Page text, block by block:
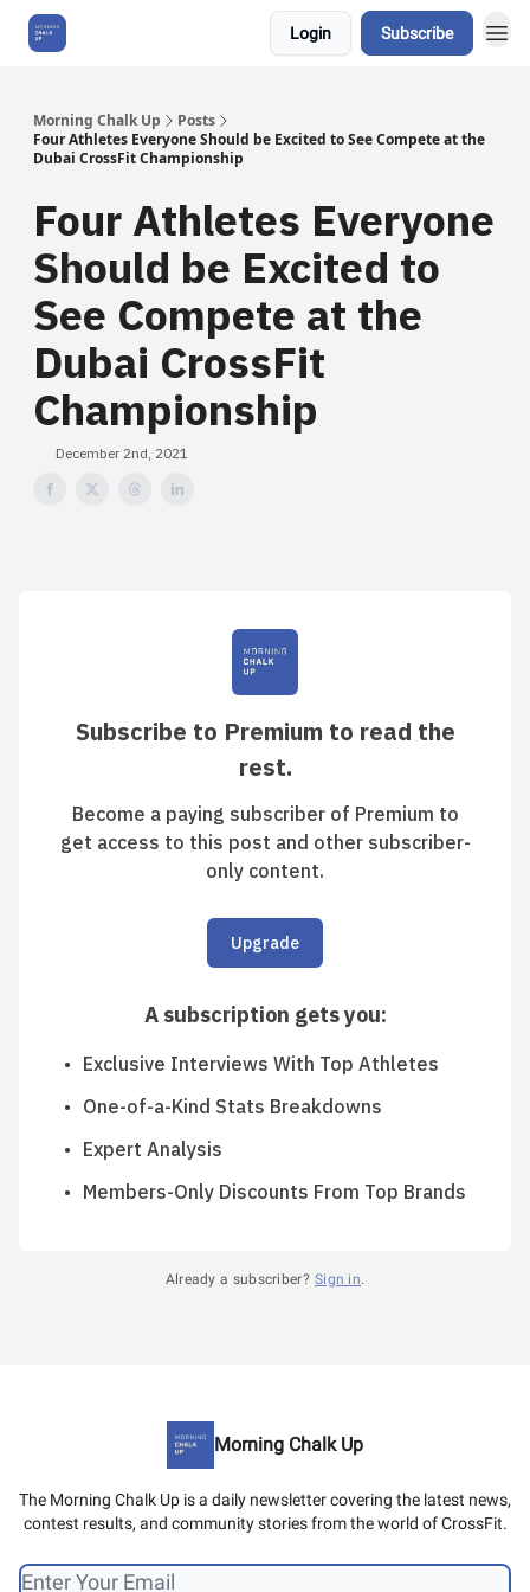
Login Subscribe
Morning Chalk Up
Posts
Four Athletes Everyone Should be Excited to See Compete at the
Dubai CrossFit Championship
Four Athletes Everyone
Should be Excited to
See Compete at the
Dubai CrossFit
Championship
December 2nd, 2021
Subscribe to Premium to read the
rest.
Become a paying subscriber of Premium to
get access to this post and other subscriber-
only content.
Upgrade
A subscription gets you:
Exclusive Interviews With Top Athletes
One-of-a-Kind Stats Breakdowns
Expert Analysis
Members-Only Discounts From Top Brands
Already a subscriber? Sign in.
Morning Chalk Up
The Morning Chalk Up is a daily newsletter covering the latest news,
contest results, and community stories from the world of CrossFit.